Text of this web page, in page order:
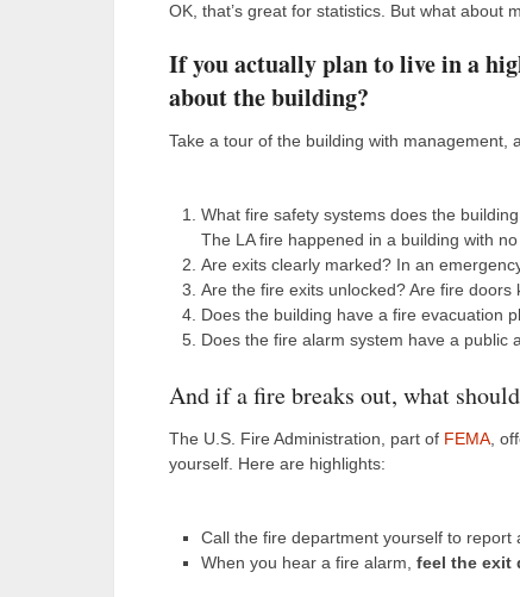
OK, that’s great for statistics. But what about
If you actually plan to live in a
about the building?
Take a tour of the building with management,
What fire safety systems does the
The LA fire happened in a building with no
Are exits clearly marked? In an
Are the fire exits unlocked? Are fire
Does the building have a fire evacuation
Does the fire alarm system have a public
And if a fire breaks out, what
The U.S. Fire Administration, part of FEMA ,
yourself. Here are highlights:
Call the fire department yourself to report
When you hear a fire alarm, feel the exit